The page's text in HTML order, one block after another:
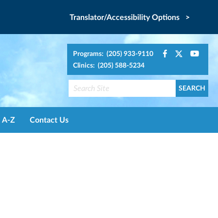
Translator/Accessibility Options >
Programs: (205) 933-9110
Clinics: (205) 588-5234
A-Z Contact Us